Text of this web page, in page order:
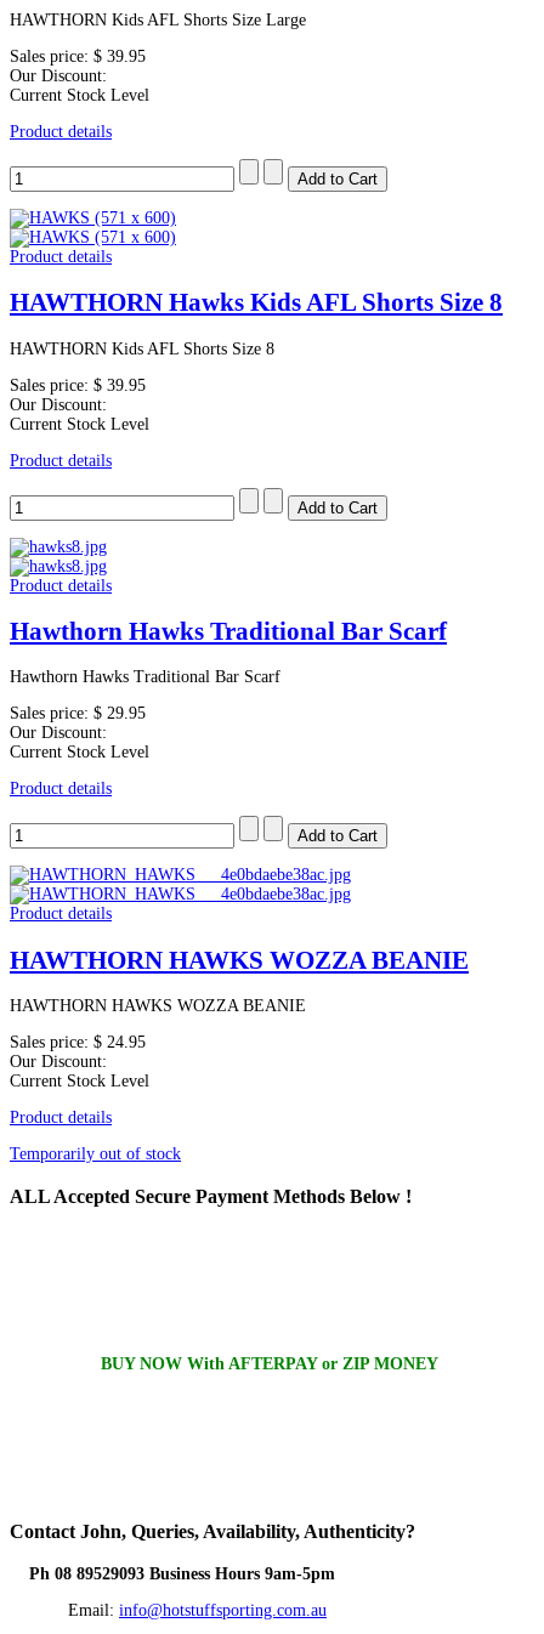
HAWTHORN Kids AFL Shorts Size Large
Sales price: $ 39.95
Our Discount:
Current Stock Level
Product details
Product details
HAWTHORN Hawks Kids AFL Shorts Size 8
HAWTHORN Kids AFL Shorts Size 8
Sales price: $ 39.95
Our Discount:
Current Stock Level
Product details
Product details
Hawthorn Hawks Traditional Bar Scarf
Hawthorn Hawks Traditional Bar Scarf
Sales price: $ 29.95
Our Discount:
Current Stock Level
Product details
Product details
HAWTHORN HAWKS WOZZA BEANIE
HAWTHORN HAWKS WOZZA BEANIE
Sales price: $ 24.95
Our Discount:
Current Stock Level
Product details
Temporarily out of stock
ALL Accepted Secure Payment Methods Below !
BUY NOW With AFTERPAY or ZIP MONEY
ContactJohn, Queries, Availability, Authenticity?
Ph 08 89529093 Business Hours 9am-5pm
Email: info@hotstuffsporting.com.au